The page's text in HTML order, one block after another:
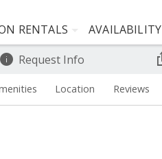
RENTALS
Location Reviews
Request Info